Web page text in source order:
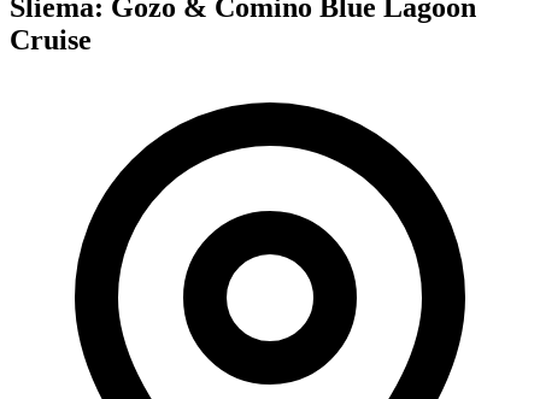
Sliema: Gozo & Comino Blue Lagoon
Cruise